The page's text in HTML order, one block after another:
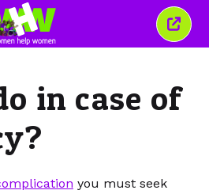
це
in case of
you must seek